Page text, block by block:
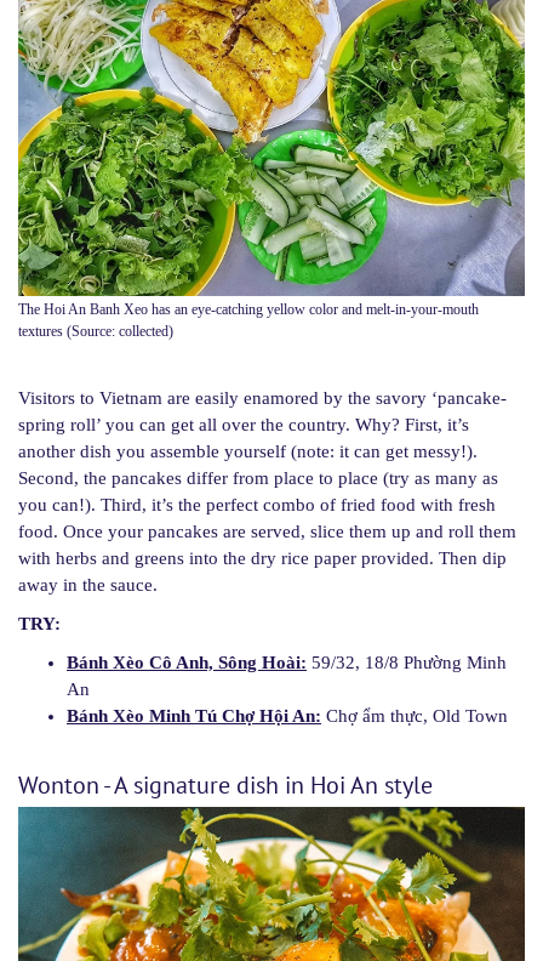
The Hoi An Banh Xeo has an eye-catching yellow color and melt-in-your-mouth
textures (Source: collected)
Visitors to Vietnam are easily enamored by the savory ‘pancake-
spring roll’ you can get all over the country. Why? First, it’s
another dish you assemble yourself (note: it can get messy!).
Second, the pancakes differ from place to place (try as many as
you can!). Third, it’s the perfect combo of fried food with fresh
food. Once your pancakes are served, slice them up and roll them
with herbs and greens into the dry rice paper provided. Then dip
away in the sauce.
TRY:
Bánh Xèo Cô Anh, Sông Hoài: 59/32, 18/8 Phường Minh
An
Bánh Xèo Minh Tú Chợ Hội An: Chợ ẩm thực, Old Town
Wonton - A signature dish in Hoi An style